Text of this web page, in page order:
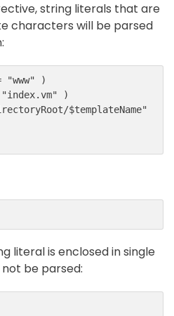
string literals that are
characters will be parsed
"www"
)
"index.vm"
)
$templateName"
literal is enclosed in single
be parsed: